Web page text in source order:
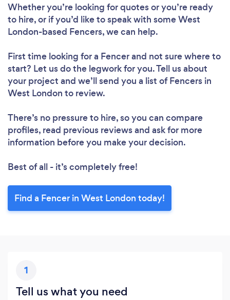
Whether you’re looking for quotes or you’re ready
to hire, or if you’d like to speak with some West
London-based Fencers, we can help.
First time looking for a Fencerand not sure where to
start? Let us do the legwork for you. Tell us about
your project and we’ll send you a list of Fencers in
West London to review.
There’s no pressure to hire, so you can compare
profiles, read previous reviews and ask for more
information before you make your decision.
Best of all - it’s completely free!
Find a Fencer in West London today!
1
Tell us what you need